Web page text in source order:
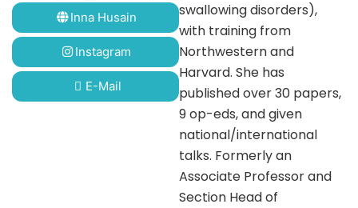
Inna Husain
Instagram
E-Mail
swallowing disorders),
with training from
Northwestern and
Harvard. She has
published over 30 papers,
9 op-eds, and given
national/international
talks. Formerly an
Associate Professor and
Section Head of